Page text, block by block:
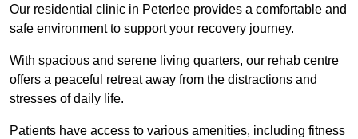
Our residential clinic in Peterlee provides a comfortable and
safe environment to support your recovery journey.
With spacious and serene living quarters, our rehab centre
offers a peaceful retreat away from the distractions and
stresses of daily life.
Patients have access to various amenities, including fitness